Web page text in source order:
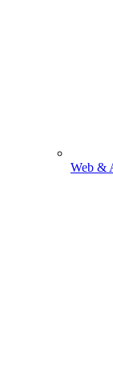
Web &